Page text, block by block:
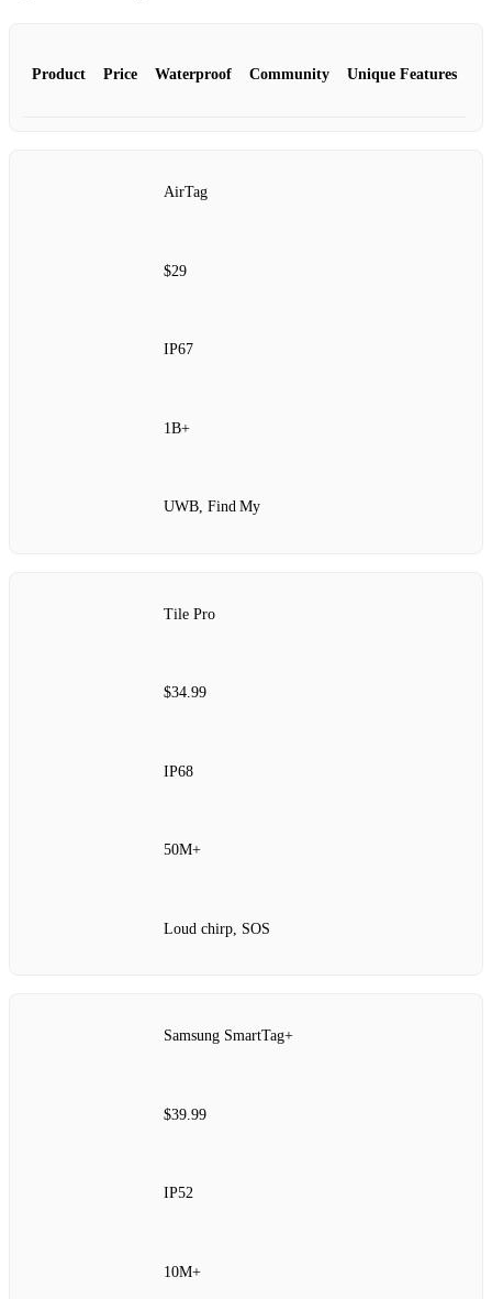
Product Price Waterproof Community Unique Features
AirTag
$29
IP67
1B+
UWB, Find My
Tile Pro
$34.99
IP68
50M+
Loud chirp, SOS
Samsung SmartTag+
$39.99
IP52
10M+